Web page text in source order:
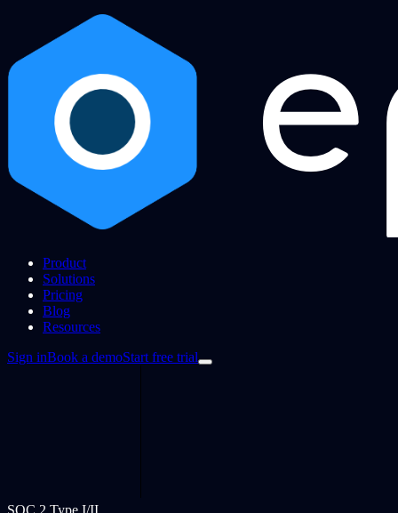
Product
Solutions
Pricing
Blog
Resources
Sign inBook a demoStart free trial
SOC 2 Type I/II